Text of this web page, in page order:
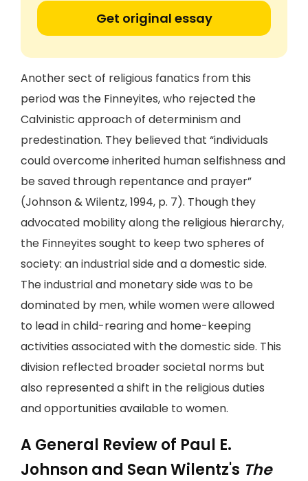
Get original essay
Another sect of religious fanatics from this
period was the Finneyites, who rejected the
Calvinistic approach of determinism and
predestination. They believed that “individuals
could overcome inherited human selfishness and
be saved through repentance and prayer”
(Johnson & Wilentz, 1994, p. 7). Though they
advocated mobility along the religious hierarchy,
the Finneyites sought to keep two spheres of
society: an industrial side and a domestic side.
The industrial and monetary side was to be
dominated by men, while women were allowed
to lead in child-rearing and home-keeping
activities associated with the domestic side. This
division reflected broader societal norms but
also represented a shift in the religious duties
and opportunities available to women.
A General Review of Paul E.
Johnson and Sean Wilentz's The